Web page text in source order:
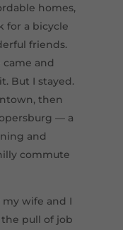
homes,
for a bicycle
friends.
and
But I stayed.
then
— a
and
commute
my wife and I
pull of job